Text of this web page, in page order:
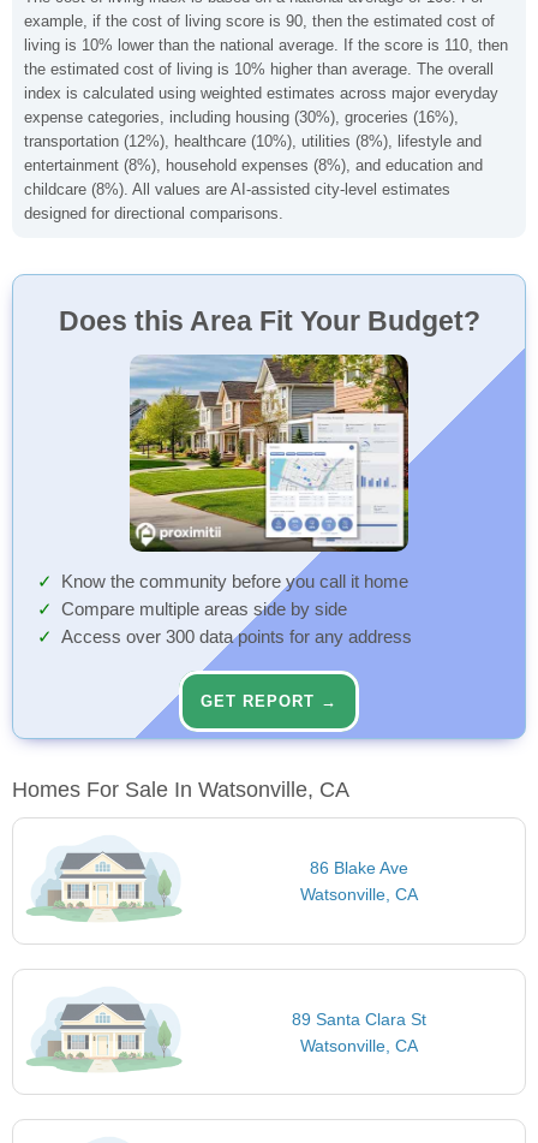
example, if the cost of living score is 90, then the estimated cost of
living is 10% lower than the national average. If the score is 110, then
the estimated cost of living is 10% higher than average. The overall
index is calculated using weighted estimates across major everyday
expense categories, including housing (30%), groceries (16%),
transportation (12%), healthcare (10%), utilities (8%), lifestyle and
entertainment (8%), household expenses (8%), and education and
childcare (8%). All values are AI-assisted city-level estimates
designed for directional comparisons.
Does this Area Fit Your Budget?
Know the community before you call it home
Compare multiple areas side by side
Access over 300 data points for any address
GET REPORT →
Homes For Sale In Watsonville, CA
86 Blake Ave
Watsonville, CA
89 Santa Clara St
Watsonville, CA